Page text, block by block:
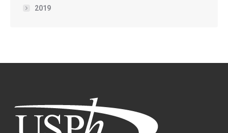
2019